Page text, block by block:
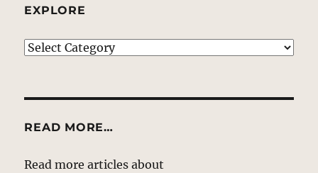
EXPLORE
EXPLORE
READ MORE…
Read more articles about